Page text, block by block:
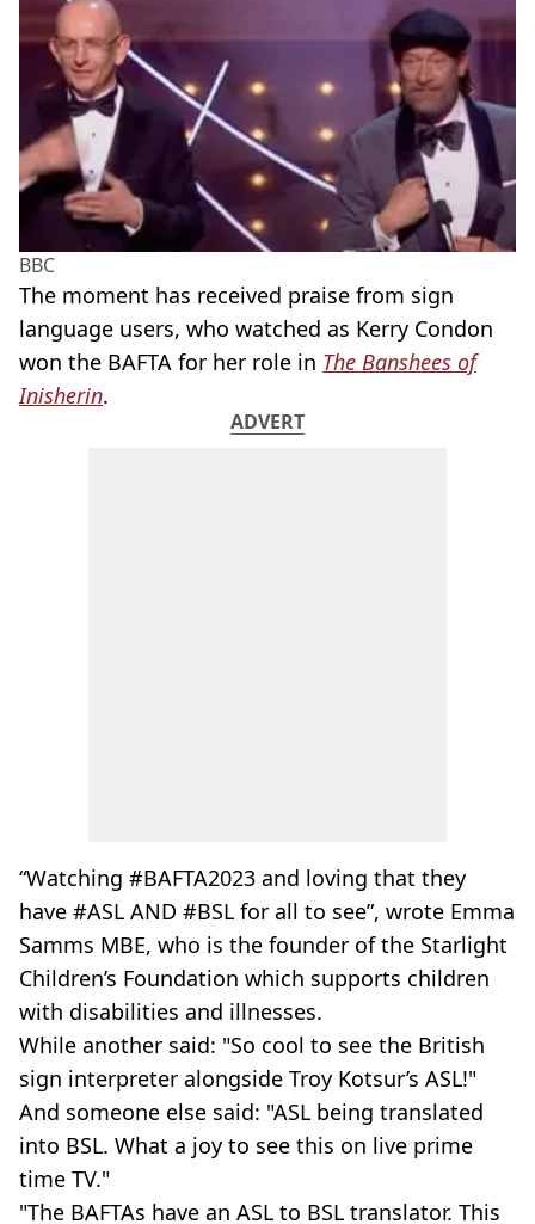
BBC
The moment has received praise from sign
language users, who watched as Kerry Condon
won the BAFTA for her role in The Banshees of
Inisherin.
ADVERT
“Watching #BAFTA2023 and loving that they
have #ASL AND #BSL for all to see”, wrote Emma
Samms MBE, who is the founder of the Starlight
Children’s Foundation which supports children
with disabilities and illnesses.
While another said: "So cool to see the British
sign interpreter alongside Troy Kotsur’s ASL!"
And someone else said: "ASL being translated
into BSL. What a joy to see this on live prime
time TV."
"The BAFTAs have an ASL to BSL translator. This